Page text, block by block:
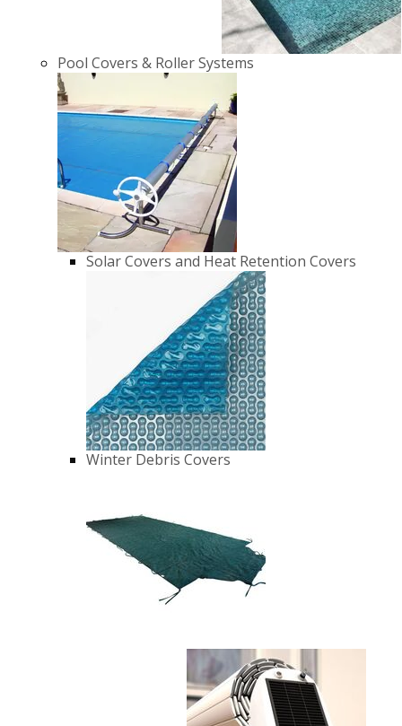
Pool Covers & Roller Systems
Solar Covers and Heat Retention Covers
Winter Debris Covers